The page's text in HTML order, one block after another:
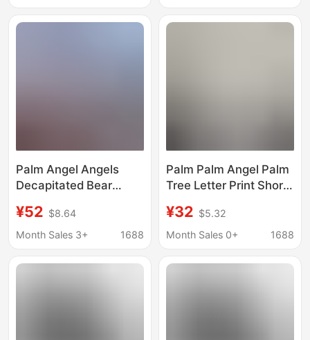
Palm Angel Angels
Decapitated Bear
Women's Short-
Sleeved Loose Couple
Shirt Trendy
¥52 $8.64
Month Sales 3+
1688
Palm Palm Angel Palm
Tree Letter Print Short
Shoulder Sleeve Top
Women's T-Shirt
¥32 $5.32
Month Sales 0+
1688